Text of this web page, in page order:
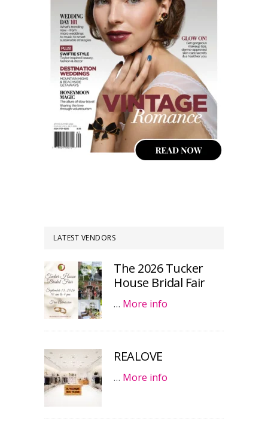
LATEST VENDORS
The 2026 Tucker
House Bridal Fair
… More info
REALOVE
… More info